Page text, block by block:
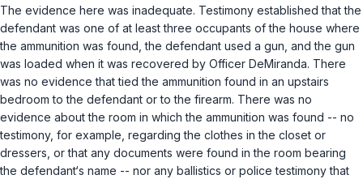
The evidence here was inadequate. Testimony established that the
defendant was one of at least three occupants of the house where
the ammunition was found, the defendant used a gun, and the gun
was loaded when it was recovered by Officer DeMiranda. There
was no evidence that tied the ammunition found in an upstairs
bedroom to the defendant or to the firearm. There was no
evidence about the room in which the ammunition was found -- no
testimony, for example, regarding the clothes in the closet or
dressers, or that any documents were found in the room bearing
the defendant‘s name -- nor any ballistics or police testimony that